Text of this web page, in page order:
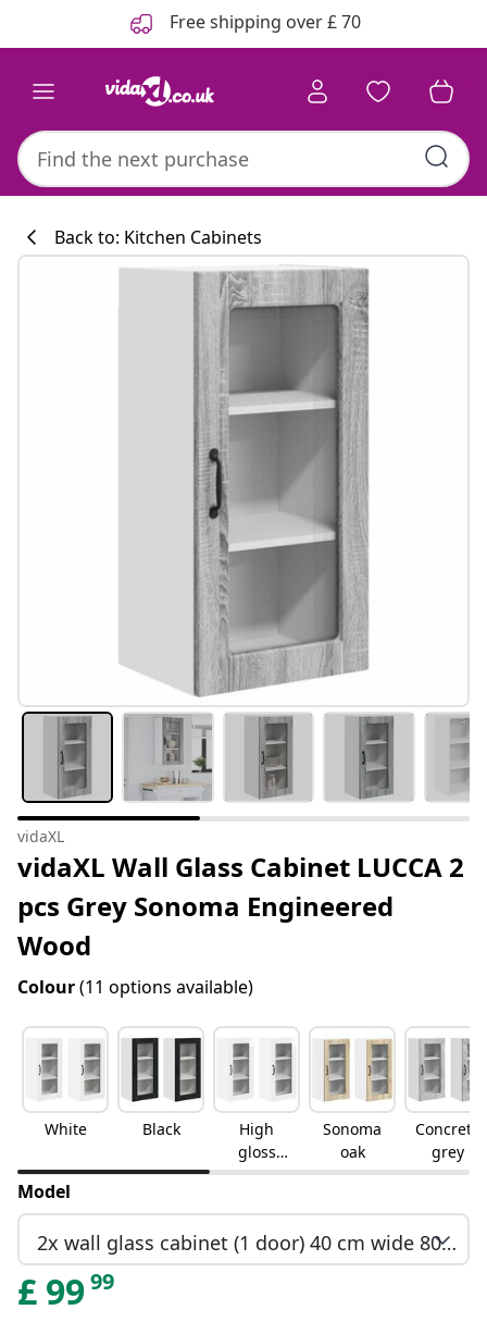
Free shipping over £ 70
Back to: Kitchen Cabinets
vidaXL
vidaXL Wall Glass Cabinet LUCCA 2
pcs Grey Sonoma Engineered
Wood
Colour(11 options available)
White Black
High
gloss
white
Sonoma
oak
Concrete
grey
Model
2x wall glass cabinet (1 door) 40 cm wide 80 cm high
£ 9999